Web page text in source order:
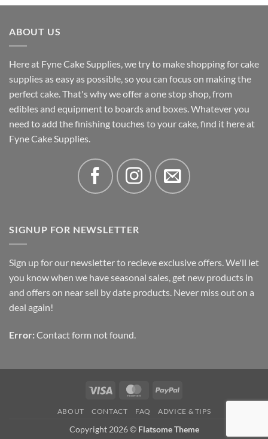
£10.71
ABOUT US
Here at Fyne Cake Supplies, we try to make shopping for cake
supplies as easy as possible, so you can focus on making the
perfect cake. That's why we offer a one stop shop, from
edibles and equipment to boards and boxes. Whatever you
need to add the finishing touches to your cake, find it here at
Fyne Cake Supplies.
SIGNUP FOR NEWSLETTER
Sign up for our newsletter to recieve exclusive offers. We'll let
you know when we have seasonal sales, get new products in
and offers on near sell by date products. Never miss out on a
deal again!
Error: Contact form not found.
Visa MasterCardPayPal
ABOUT CONTACT FAQ ADVICE & TIPS
Copyright 2026 © Flatsome Theme